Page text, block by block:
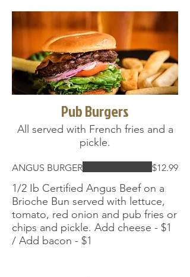
Pub Burgers
All served with French fries and a
pickle.
ANGUS BURGER
1/2 Ib Certified Angus Beef on a
Brioche Bun served with lettuce,
tomato, red onion and pub fries or
chips and pickle. Add cheese - $1
/ Add bacon - $1
$12.99